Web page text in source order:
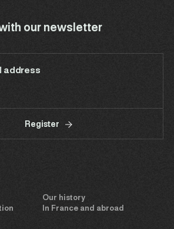
our newsletter
address
Register
Our history
In France and abroad